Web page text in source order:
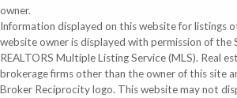
owner.
Information displayed on this website for listings
website owner is displayed with permission of the
REALTORS Multiple Listing Service (MLS). Real
brokerage firms other than the owner of this site
Broker Reciprocity logo. This website may not